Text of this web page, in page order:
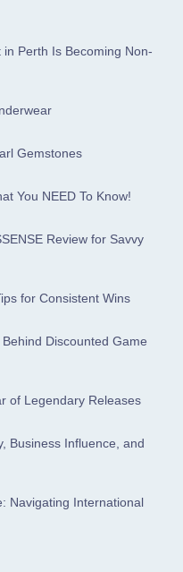
Perth Is Becoming Non-
Gemstones
You NEED To Know!
Review for Savvy
for Consistent Wins
Discounted Game
of Legendary Releases
Business Influence, and
Navigating International